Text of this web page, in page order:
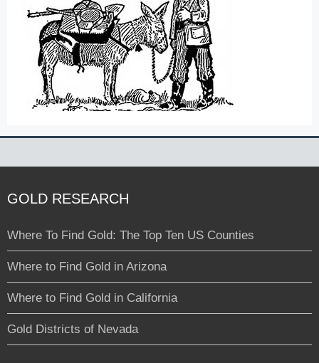
GOLD RESEARCH
Where To Find Gold: The Top Ten US Counties
Where to Find Gold in Arizona
Where to Find Gold in California
Gold Districts of Nevada